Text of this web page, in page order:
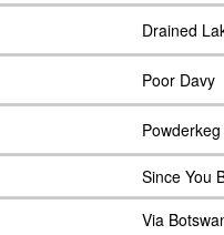
Drained
Poor Davy
Powderkeg
Since You
Via